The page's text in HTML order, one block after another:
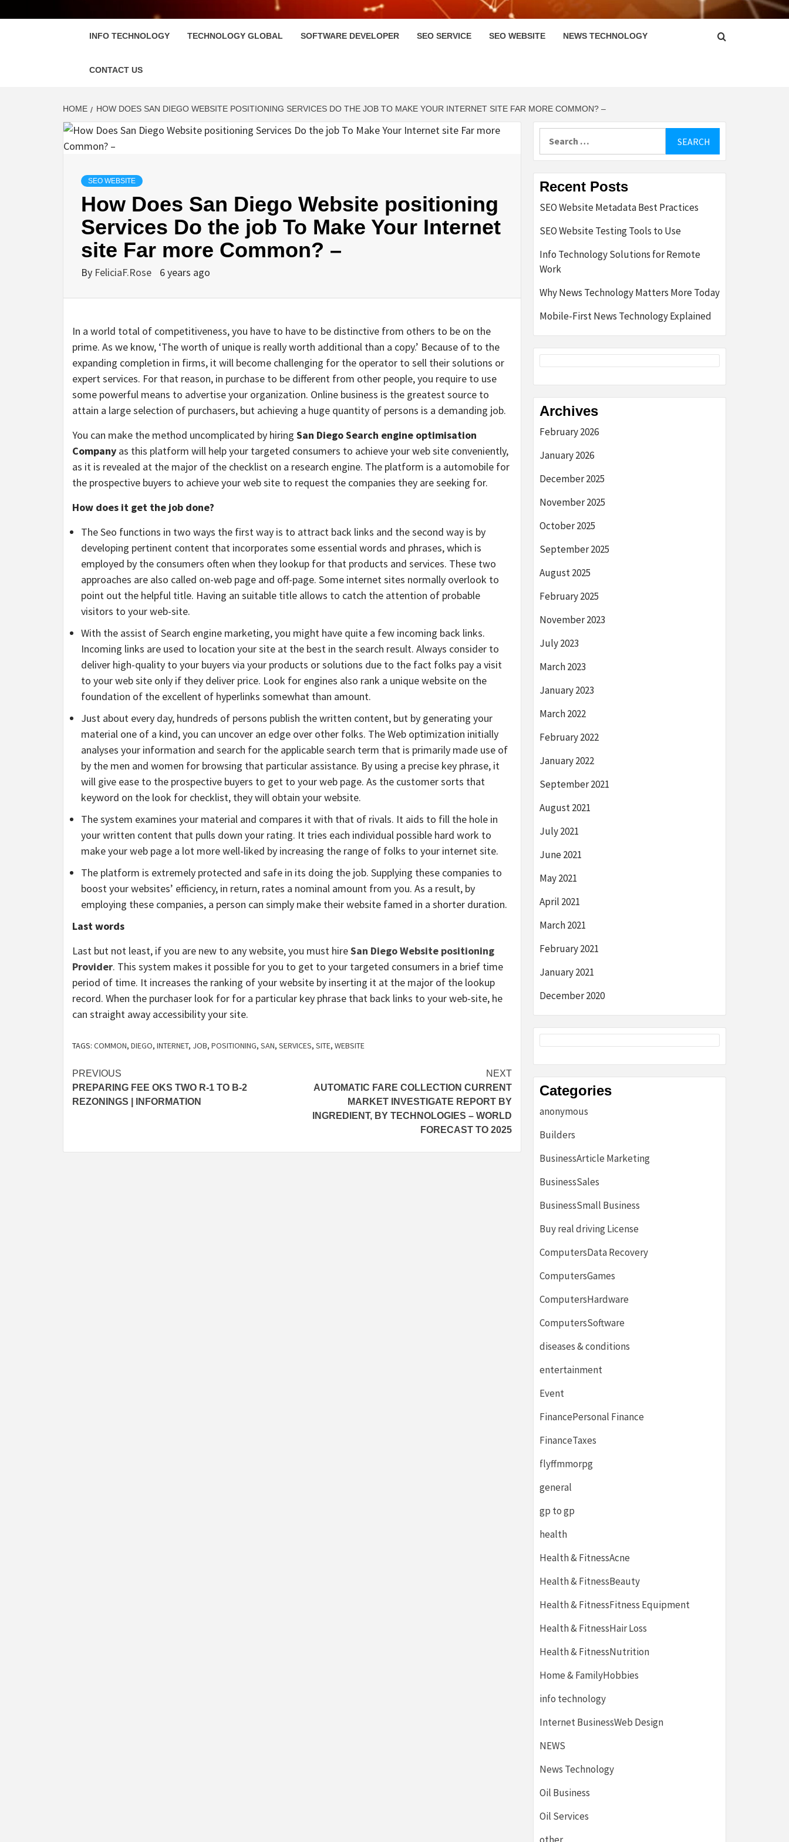
INFO TECHNOLOGY TECHNOLOGY GLOBAL SOFTWARE DEVELOPER SEO SERVICE SEO WEBSITE NEWS TECHNOLOGY
CONTACT US
HOME HOW DOES SAN DIEGO WEBSITE POSITIONING SERVICES DO THE JOB TO MAKE YOUR INTERNET SITE FAR MORE COMMON? –
SEO WEBSITE
How Does San Diego Website positioning
Services Do the job To Make Your Internet
site Far more Common? –
By FeliciaF.Rose 6 years ago
In a world total of competitiveness, you have to have to be distinctive from others to be on the
prime. As we know, ‘The worth of unique is really worth additional than a copy.’ Because of to the
expanding completion in firms, it will become challenging for the operator to sell their solutions or
expert services. For that reason, in purchase to be different from other people, you require to use
some powerful means to advertise your organization. Online business is the greatest source to
attain a large selection of purchasers, but achieving a huge quantity of persons is a demanding job.
You can make the method uncomplicated by hiring San Diego Search engine optimisation
Company as this platform will help your targeted consumers to achieve your web site conveniently,
as it is revealed at the major of the checklist on a research engine. The platform is a automobile for
the prospective buyers to achieve your web site to request the companies they are seeking for.
How does it get the job done?
The Seo functions in two ways the first way is to attract back links and the second way is by
developing pertinent content that incorporates some essential words and phrases, which is
employed by the consumers often when they lookup for that products and services. These two
approaches are also called on-web page and off-page. Some internet sites normally overlook to
point out the helpful title. Having an suitable title allows to catch the attention of probable
visitors to your web-site.
With the assist of Search engine marketing, you might have quite a few incoming back links.
Incoming links are used to location your site at the best in the search result. Always consider to
deliver high-quality to your buyers via your products or solutions due to the fact folks pay a visit
to your web site only if they deliver price. Look for engines also rank a unique website on the
foundation of the excellent of hyperlinks somewhat than amount.
Just about every day, hundreds of persons publish the written content, but by generating your
material one of a kind, you can uncover an edge over other folks. The Web optimization initially
analyses your information and search for the applicable search term that is primarily made use of
by the men and women for browsing that particular assistance. By using a precise key phrase, it
will give ease to the prospective buyers to get to your web page. As the customer sorts that
keyword on the look for checklist, they will obtain your website.
The system examines your material and compares it with that of rivals. It aids to fill the hole in
your written content that pulls down your rating. It tries each individual possible hard work to
make your web page a lot more well-liked by increasing the range of folks to your internet site.
The platform is extremely protected and safe in its doing the job. Supplying these companies to
boost your websites’ efficiency, in return, rates a nominal amount from you. As a result, by
employing these companies, a person can simply make their website famed in a shorter duration.
Last words
Last but not least, if you are new to any website, you must hireSan Diego Website positioning
Provider. This system makes it possible for you to get to your targeted consumers in a brief time
period of time. It increases the ranking of your website by inserting it at the major of the lookup
record. When the purchaser look for for a particular key phrase that back links to your web-site, he
can straight away accessibility your site.
TAGS: COMMON, DIEGO, INTERNET, JOB, POSITIONING, SAN, SERVICES, SITE, WEBSITE
Post
navigation
PREVIOUS
PREPARING FEE OKS TWO R-1 TO B-2
REZONINGS | INFORMATION
NEXT
AUTOMATIC FARE COLLECTION CURRENT
MARKET INVESTIGATE REPORT BY
INGREDIENT, BY TECHNOLOGIES – WORLD
FORECAST TO 2025
Recent Posts
SEO Website Metadata Best Practices
SEO Website Testing Tools to Use
Info Technology Solutions for Remote
Work
Why News Technology Matters More Today
Mobile-First News Technology Explained
Archives
February 2026
January 2026
December 2025
November 2025
October 2025
September 2025
August 2025
February 2025
November 2023
July 2023
March 2023
January 2023
March 2022
February 2022
January 2022
September 2021
August 2021
July 2021
June 2021
May 2021
April 2021
March 2021
February 2021
January 2021
December 2020
Categories
anonymous
Builders
BusinessArticle Marketing
BusinessSales
BusinessSmall Business
Buy real driving License
ComputersData Recovery
ComputersGames
ComputersHardware
ComputersSoftware
diseases & conditions
entertainment
Event
FinancePersonal Finance
FinanceTaxes
flyffmmorpg
general
gp to gp
health
Health & FitnessAcne
Health & FitnessBeauty
Health & FitnessFitness Equipment
Health & FitnessHair Loss
Health & FitnessNutrition
Home & FamilyHobbies
info technology
Internet BusinessWeb Design
NEWS
News Technology
Oil Business
Oil Services